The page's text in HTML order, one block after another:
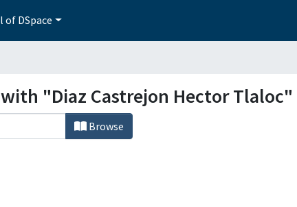
of DSpace
"Diaz Castrejon Hector Tlaloc"
Browse